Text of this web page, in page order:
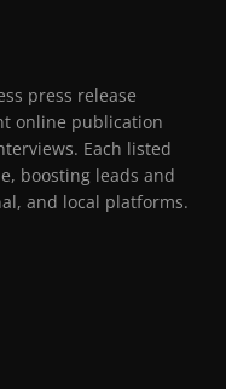
press release
online publication
Each listed
boosting leads and
and local platforms.